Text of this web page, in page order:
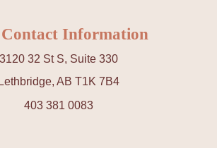
Information
3120 32 St S, Suite 330
Lethbridge, AB T1K 7B4
403 381 0083